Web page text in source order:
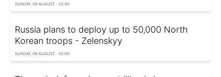
SUNDAY, 09 AUGUST - 02:40
Russia plans to deploy up to 50,000 North
Korean troops - Zelenskyy
SUNDAY, 09 AUGUST - 02:00